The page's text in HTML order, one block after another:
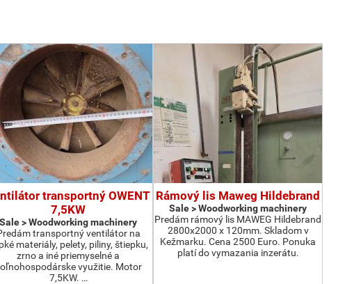
transportný OWENT
7,5KW
Sale > Woodworking machinery
transportný ventilátor na
materiály, pelety, piliny, štiepku,
zrno a iné priemyselné a
využitie. Motor
7,5KW. …
Rámový lis Maweg Hildebrand
Sale > Woodworking machinery
Predám rámový lis MAWEG Hildebrand
2800x2000 x 120mm. Skladom v
Kežmarku. Cena 2500 Euro. Ponuka
platí do vymazania inzerátu.